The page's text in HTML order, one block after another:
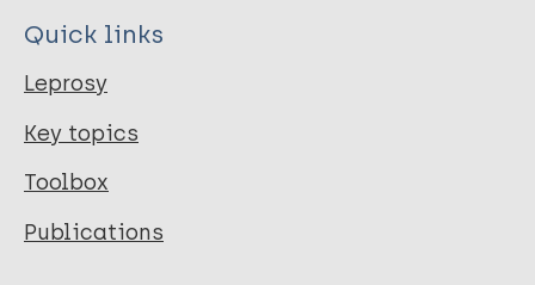
Quick links
Leprosy
Key topics
Toolbox
Publications